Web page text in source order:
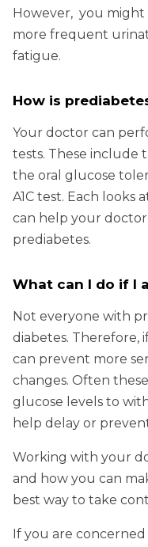
However, you might
more frequent
fatigue.
How is
Your doctor can
tests. These include
the oral glucose
A1C test. Each looks
can help your
prediabetes.
What can I do if I
Not everyone with
diabetes. Therefore,
can prevent more
changes. Often
glucose levels to
help delay or
Working with your
and how you can
best way to take
If you are